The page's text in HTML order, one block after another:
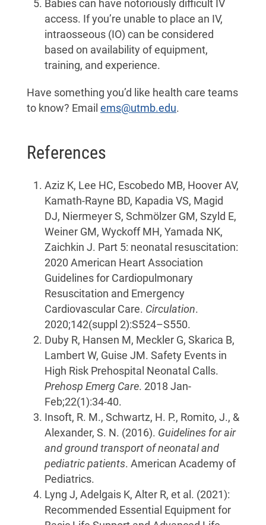
Babies can have notoriously difficult IV
access. If you’re unable to place an IV,
intraosseous (IO) can be considered
based on availability of equipment,
training, and experience.
Have something you’d like health care teams
to know? Email ems@utmb.edu.
References
Aziz K, Lee HC, Escobedo MB, Hoover AV,
Kamath-Rayne BD, Kapadia VS, Magid
DJ, Niermeyer S, Schmölzer GM, Szyld E,
Weiner GM, Wyckoff MH, Yamada NK,
Zaichkin J. Part 5: neonatal resuscitation:
2020 American Heart Association
Guidelines for Cardiopulmonary
Resuscitation and Emergency
Cardiovascular Care. Circulation.
2020;142(suppl 2):S524–S550.
Duby R, Hansen M, Meckler G, Skarica B,
Lambert W, Guise JM. Safety Events in
High Risk Prehospital Neonatal Calls.
Prehosp Emerg Care. 2018 Jan-
Feb;22(1):34-40.
Insoft, R. M., Schwartz, H. P., Romito, J., &
Alexander, S. N. (2016). Guidelines for air
and ground transport of neonatal and
pediatric patients. American Academy of
Pediatrics.
Lyng J, Adelgais K, Alter R, et al. (2021):
Recommended Essential Equipment for